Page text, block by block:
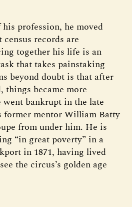
profession, he moved
records are
together his life is an
that takes painstaking
beyond doubt is that after
things became more
bankrupt in the late
former mentor William Batty
from under him. He is
“in great poverty” in a
in 1871, having lived
the circus’s golden age